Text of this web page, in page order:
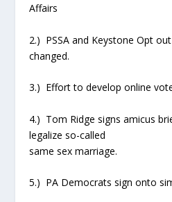
Affairs
2.) PSSA and Keystone Opt
changed.
3.) Effort to develop online
4.) Tom Ridge signs amicus
legalize so-called
same sex marriage.
5.) PA Democrats sign onto